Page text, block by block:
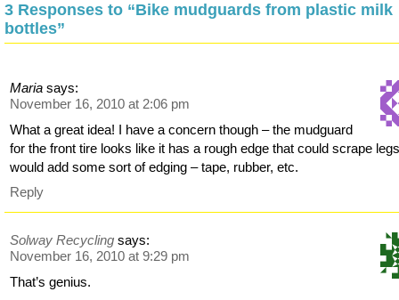
3 Responses to “Bike mudguards from plastic milk
bottles”
Maria says:
November 16, 2010 at 2:06 pm
What a great idea! I have a concern though – the mudguard
for the front tire looks like it has a rough edge that could scrape
would add some sort of edging – tape, rubber, etc.
Reply
Solway Recycling says:
November 16, 2010 at 9:29 pm
That’s genius.